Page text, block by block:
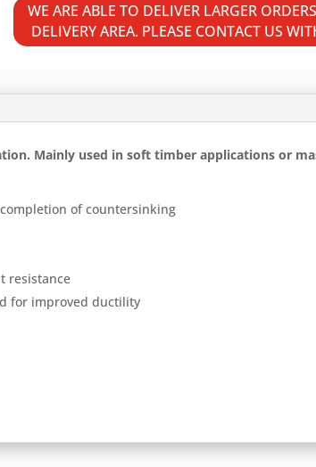
Zinc
quantity
WE ARE ABLE TO DELIVER LARGER
DELIVERY AREA. PLEASE CONTACT US
Mainly used in soft timber applications or
of countersinking
resistance
for improved ductility